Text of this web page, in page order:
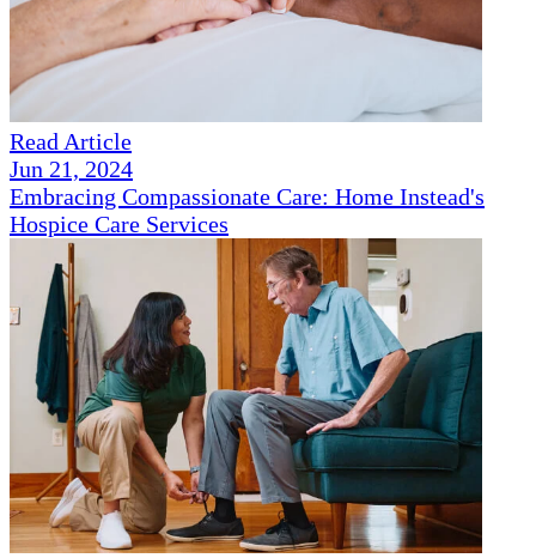
Read Article
Jun 21, 2024
Embracing Compassionate Care: Home Instead's
Hospice Care Services